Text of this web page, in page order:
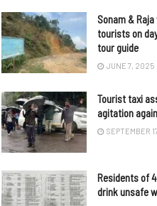
Sonam &
tourists on
tour guide
JUNE 7, 2025
Tourist taxi
agitation
SEPTEMBER
Residents of
drink unsafe